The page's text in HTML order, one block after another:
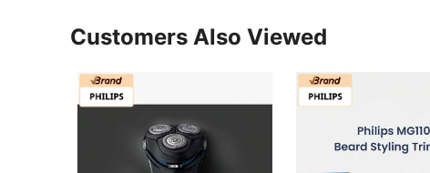
Customers Also Viewed